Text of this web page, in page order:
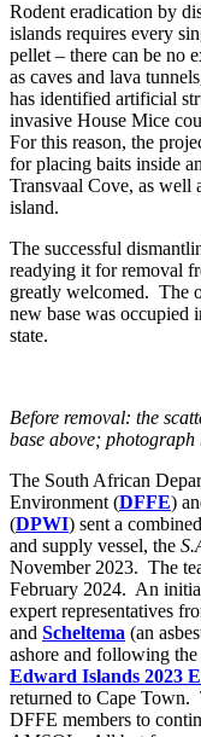
Rodent eradication by
islands requires every
pellet – there can be no
as caves and lava
has identified artificial
invasive House Mice
For this reason, the
for placing baits inside
Transvaal Cove, as well
island.
The successful
readying it for removal
greatly welcomed. The
new base was occupied
state.
Before removal: the
base above; photograph
The South African
Environment (DFFE)
(DPWI) sent a
and supply vessel, the
November 2023. The
February 2024. An
expert representatives
and Scheltema (an
ashore and following
Edward Islands 2023
returned to Cape Town.
DFFE members to